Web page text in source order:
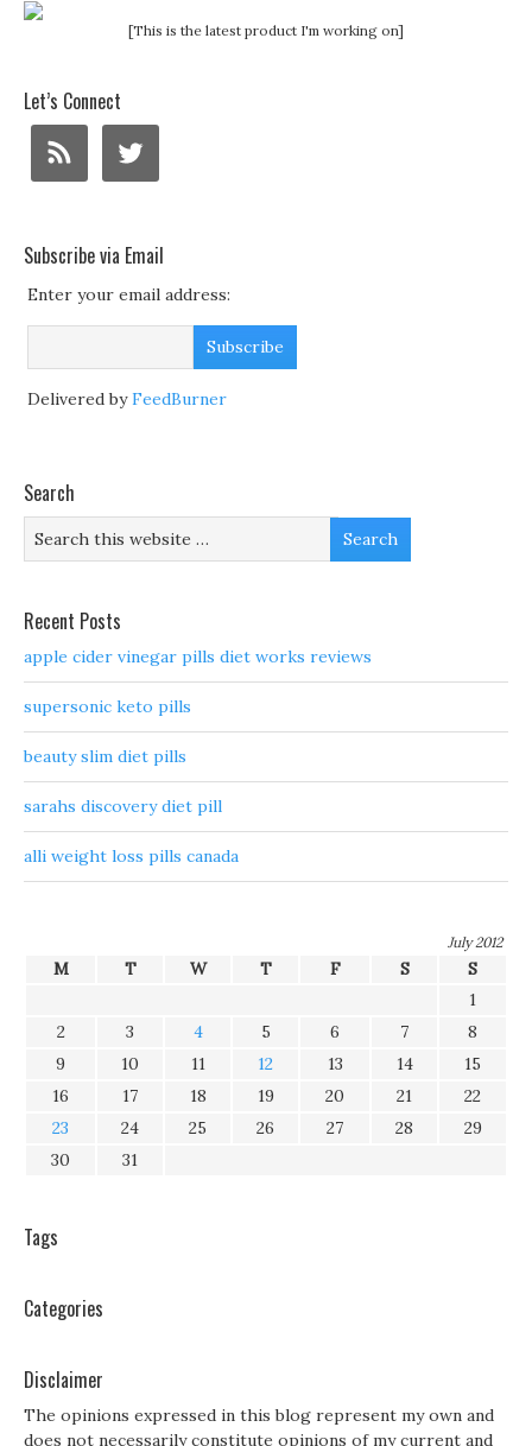
[This is the latest product I'm working on]
Let’s Connect
Subscribe via Email
Enter your email address:
Delivered byFeedBurner
Search
Recent Posts
apple cider vinegar pills diet works reviews
supersonic keto pills
beauty slim diet pills
sarahs discovery diet pill
alli weight loss pills canada
July 2012
M T W T F S
S
1
2
3 4 5 6 7
8
9
10 11 12 13 14
15
16
17 18 19 20 21
22
23
24 25 26 27 28
29
30
31
Tags
Categories
Disclaimer
The opinions expressed in this blog represent my own and
does not necessarily constitute opinions of my current and